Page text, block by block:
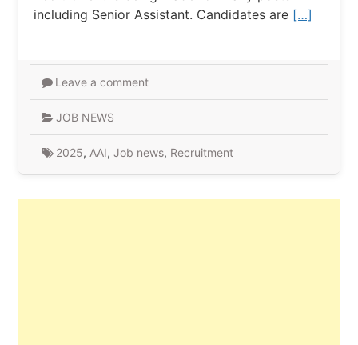
including Senior Assistant. Candidates are […]
Leave a comment
JOB NEWS
2025, AAI, Job news, Recruitment